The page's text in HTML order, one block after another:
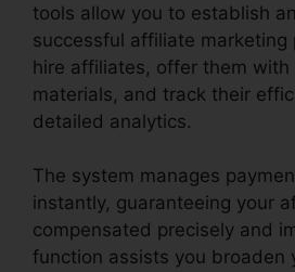
tools allow you to establish
successful affiliate marketing
hire affiliates, offer them with
materials, and track their
detailed analytics.
The system manages
instantly, guaranteeing your
compensated precisely and
function assists you broaden